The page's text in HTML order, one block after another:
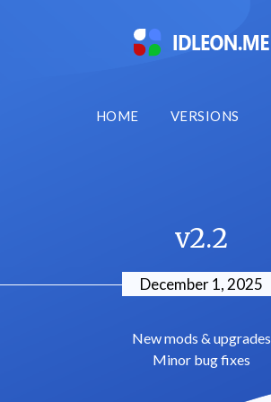
HOME VERSIONS
v2.2
December 1, 2025
New mods & upgrades
Minor bug fixes